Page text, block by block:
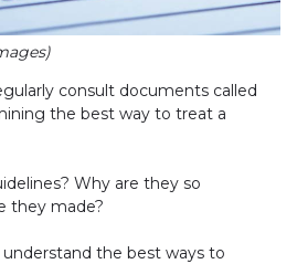
consult documents called
the best way to treat a
Why are they so
they made?
the best ways to